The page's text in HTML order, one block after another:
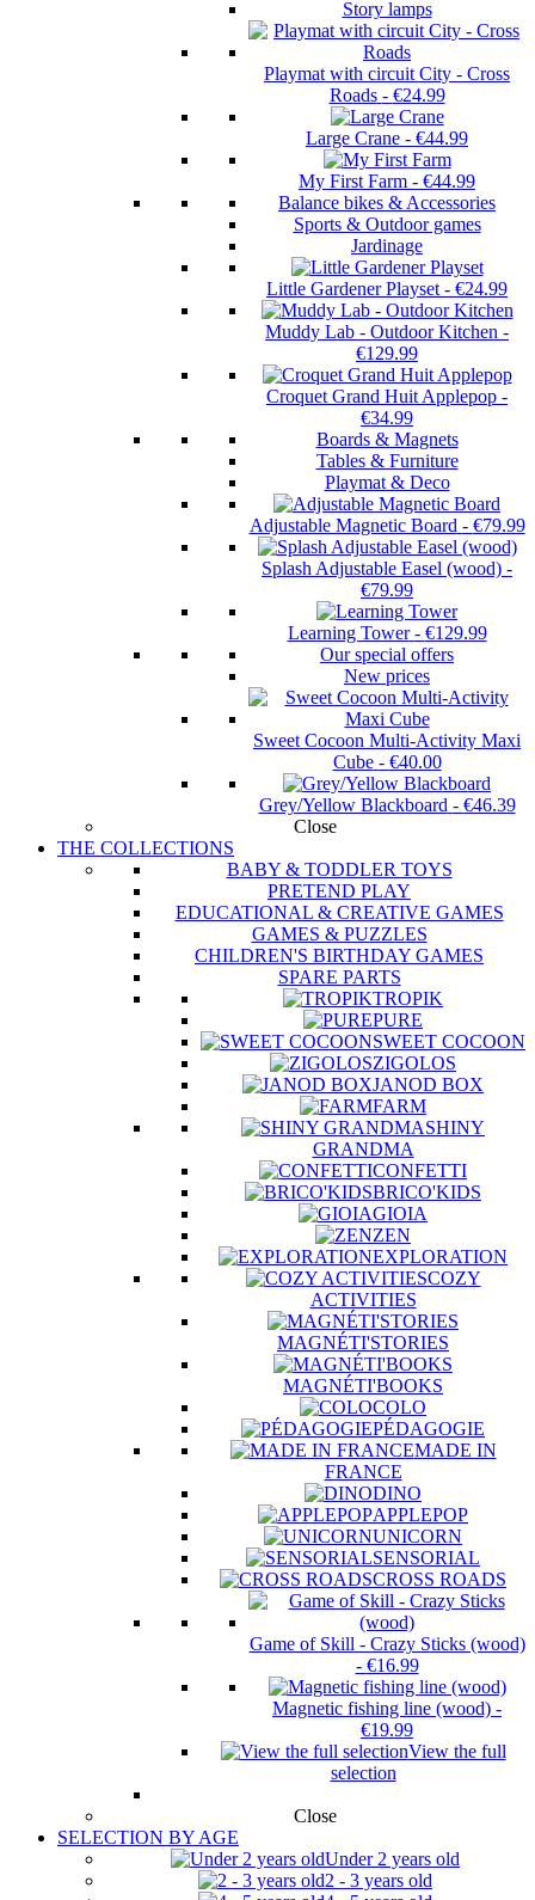
Story lamps
Playmat with circuit City - Cross
Roads - €24.99
Large Crane - €44.99
My First Farm - €44.99
Balance bikes & Accessories
Sports & Outdoor games
Jardinage
Little Gardener Playset - €24.99
Muddy Lab - Outdoor Kitchen -
€129.99
Croquet Grand Huit Applepop -
€34.99
Boards & Magnets
Tables & Furniture
Playmat & Deco
Adjustable Magnetic Board - €79.99
Splash Adjustable Easel (wood) -
€79.99
Learning Tower - €129.99
Our special offers
New prices
Sweet Cocoon Multi-Activity Maxi
Cube - €40.00
Grey/Yellow Blackboard - €46.39
Close
THE COLLECTIONS
BABY & TODDLER TOYS
PRETEND PLAY
EDUCATIONAL & CREATIVE GAMES
GAMES & PUZZLES
CHILDREN'S BIRTHDAY GAMES
SPARE PARTS
TROPIK
PURE
SWEET COCOON
ZIGOLOS
JANOD BOX
FARM
SHINY
GRANDMA
CONFETTI
BRICO'KIDS
GIOIA
ZEN
EXPLORATION
COZY
ACTIVITIES
MAGNÉTI'STORIES
MAGNÉTI'BOOKS
COLO
PÉDAGOGIE
MADE IN
FRANCE
DINO
APPLEPOP
UNICORN
SENSORIAL
CROSS ROADS
Game of Skill - Crazy Sticks (wood)
- €16.99
Magnetic fishing line (wood) -
€19.99
View the full
selection
Close
SELECTION BY AGE
Under 2 years old
2 - 3 years old